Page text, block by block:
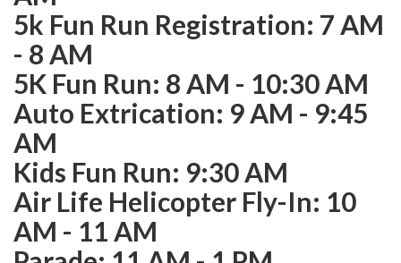
5k Fun Run Registration: 7 AM
- 8 AM
5K Fun Run: 8 AM - 10:30 AM
Auto Extrication: 9 AM - 9:45
AM
Kids Fun Run: 9:30 AM
Air Life Helicopter Fly-In: 10
AM - 11 AM